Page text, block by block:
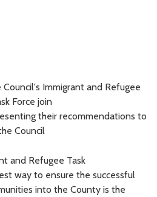
Immigrant and Refugee
Force join
their recommendations to
Council
and Refugee Task
way to ensure the successful
into the County is the